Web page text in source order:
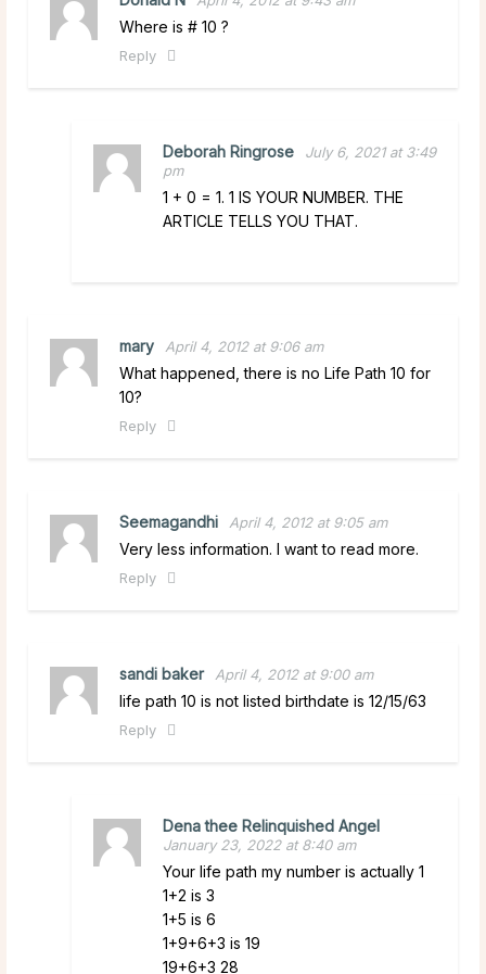
Where is # 10 ?
Reply
Deborah Ringrose
July 6, 2021 at 3:49
pm
1 + 0 = 1. 1 IS YOUR NUMBER. THE
ARTICLE TELLS YOU THAT.
mary April 4, 2012 at 9:06 am
What happened, there is no Life Path 10 for
10?
Reply
Seemagandhi April 4, 2012 at 9:05 am
Very less information. I want to read more.
Reply
sandi baker April 4, 2012 at 9:00 am
life path 10 is not listed birthdate is 12/15/63
Reply
Dena thee Relinquished Angel
January 23, 2022 at 8:40 am
Your life path my number is actually 1
1+2 is 3
1+5 is 6
1+9+6+3 is 19
19+6+3 28